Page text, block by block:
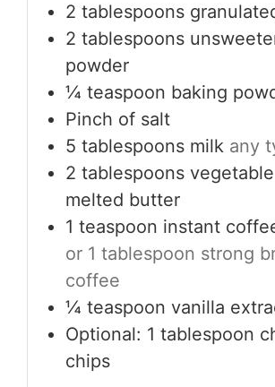
2 tablespoons
2 tablespoons
powder
¼ teaspoon baking
Pinch of salt
5 tablespoons milk any
2 tablespoons
melted butter
1 teaspoon instant
or 1 tablespoon strong
coffee
¼ teaspoon vanilla
Optional: 1 tablespoon
chips